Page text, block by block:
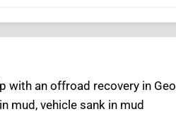
with an offroad recovery in
mud, vehicle sank in mud